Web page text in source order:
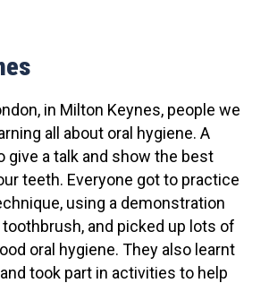
in Milton Keynes, people we
all about oral hygiene. A
give a talk and show the best
teeth. Everyone got to practice
using a demonstration
and picked up lots of
oral hygiene. They also learnt
took part in activities to help